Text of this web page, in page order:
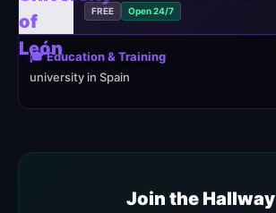
FREE Open 24/7
🎓 Education & Training
university in Spain
Join the Hallway